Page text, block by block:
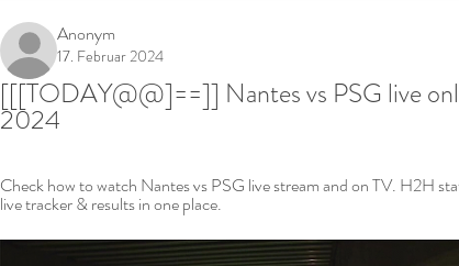
Anonym
17. Februar 2024
[[[TODAY@@]==]] Nantes vs PSG live
2024
Check how to watch Nantes vs PSG live stream and on TV. H2H
live tracker & results in one place.